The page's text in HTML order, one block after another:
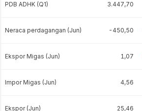
PDB ADHK (Q1) 3.447,70
Neraca perdagangan (Jun) -450,50
Ekspor Migas (Jun) 1,07
Impor Migas (Jun) 4,56
Ekspor (Jun) 25,46